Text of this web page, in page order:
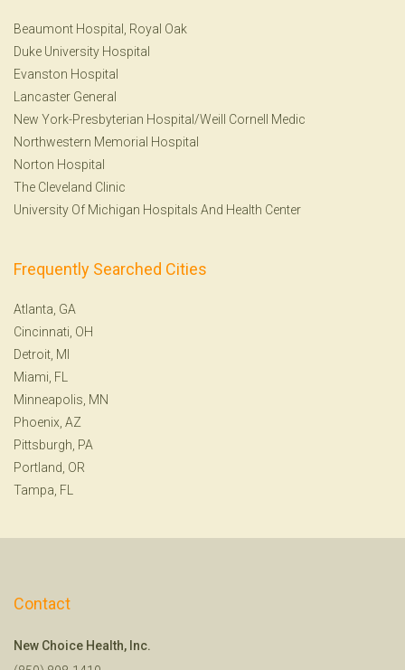
Beaumont Hospital, Royal Oak
Duke University Hospital
Evanston Hospital
Lancaster General
New York-Presbyterian Hospital/Weill Cornell Medic
Northwestern Memorial Hospital
Norton Hospital
The Cleveland Clinic
University Of Michigan Hospitals And Health Center
Frequently Searched Cities
Atlanta, GA
Cincinnati, OH
Detroit, MI
Miami, FL
Minneapolis, MN
Phoenix, AZ
Pittsburgh, PA
Portland, OR
Tampa, FL
Contact
New Choice Health, Inc.